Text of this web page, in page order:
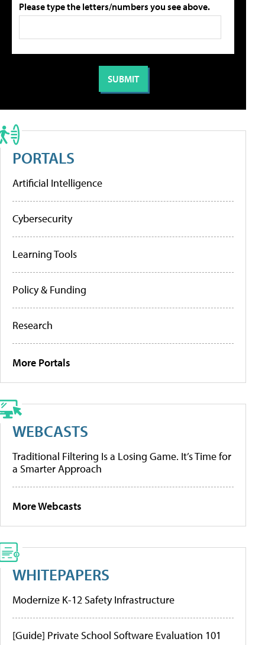
Please type the letters/numbers you see above.
PORTALS
Artificial Intelligence
Cybersecurity
Learning Tools
Policy & Funding
Research
More Portals
WEBCASTS
Traditional Filtering Is a Losing Game. It’s Time for
a Smarter Approach
More Webcasts
WHITEPAPERS
Modernize K-12 Safety Infrastructure
[Guide] Private School Software Evaluation 101